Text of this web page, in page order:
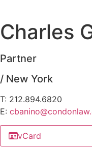
Charles
Partner
/ New York
T: 212.894.6820
E: cbanino@
vCard